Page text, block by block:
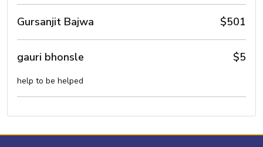
Gursanjit Bajwa $501
gauri bhonsle $5
help to be helped